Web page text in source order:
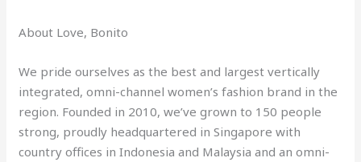
About Love, Bonito
We pride ourselves as the best and largest vertically
integrated, omni-channel women’s fashion brand in the
region. Founded in 2010, we’ve grown to 150 people
strong, proudly headquartered in Singapore with
country offices in Indonesia and Malaysia and an omni-